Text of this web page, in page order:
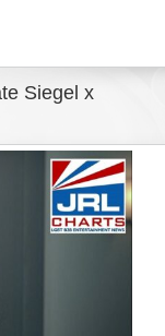
Siegel x